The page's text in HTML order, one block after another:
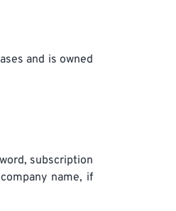
and is owned
subscription
name, if